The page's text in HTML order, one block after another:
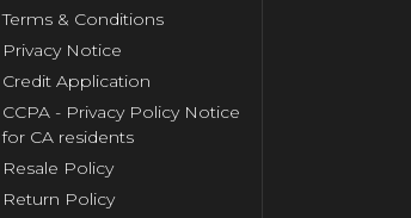
Terms & Conditions
Privacy Notice
Credit Application
CCPA - Privacy Policy Notice
for CA residents
Resale Policy
Return Policy